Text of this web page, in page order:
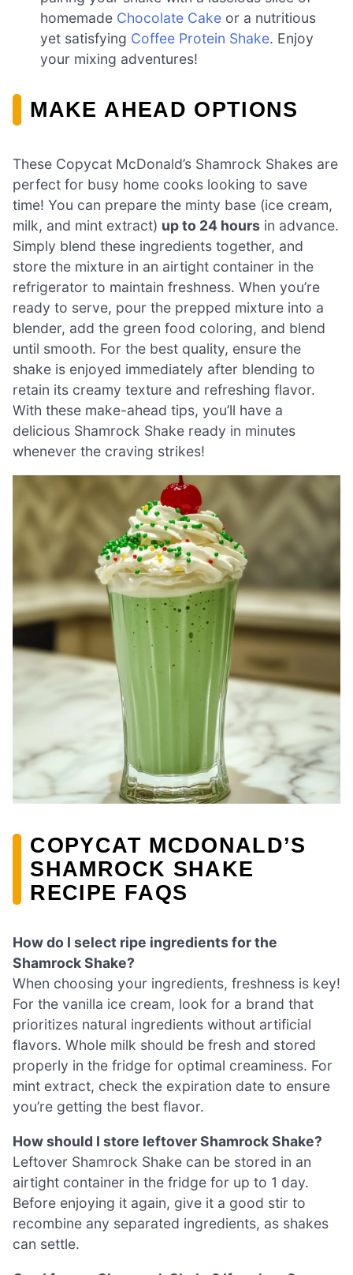
homemade Chocolate Cake or a nutritious
yet satisfying Coffee Protein Shake. Enjoy
your mixing adventures!
MAKE AHEAD OPTIONS
These Copycat McDonald’s Shamrock Shakes are
perfect for busy home cooks looking to save
time! You can prepare the minty base (ice cream,
milk, and mint extract) up to 24 hours in advance.
Simply blend these ingredients together, and
store the mixture in an airtight container in the
refrigerator to maintain freshness. When you’re
ready to serve, pour the prepped mixture into a
blender, add the green food coloring, and blend
until smooth. For the best quality, ensure the
shake is enjoyed immediately after blending to
retain its creamy texture and refreshing flavor.
With these make-ahead tips, you’ll have a
delicious Shamrock Shake ready in minutes
whenever the craving strikes!
COPYCAT MCDONALD’S
SHAMROCK SHAKE
RECIPE FAQS
How do I select ripe ingredients for the
Shamrock Shake?
When choosing your ingredients, freshness is key!
For the vanilla ice cream, look for a brand that
prioritizes natural ingredients without artificial
flavors. Whole milk should be fresh and stored
properly in the fridge for optimal creaminess. For
mint extract, check the expiration date to ensure
you’re getting the best flavor.
How should I store leftover Shamrock Shake?
Leftover Shamrock Shake can be stored in an
airtight container in the fridge for up to 1 day.
Before enjoying it again, give it a good stir to
recombine any separated ingredients, as shakes
can settle.